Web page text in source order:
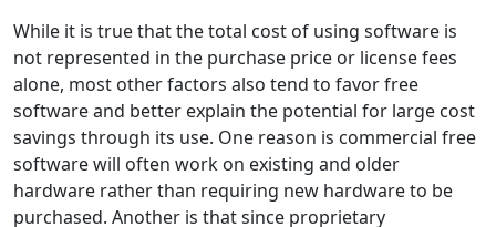
While it is true that the total cost of using software is
not represented in the purchase price or license fees
alone, most other factors also tend to favor free
software and better explain the potential for large cost
savings through its use. One reason is commercial free
software will often work on existing and older
hardware rather than requiring new hardware to be
purchased. Another is that since proprietary